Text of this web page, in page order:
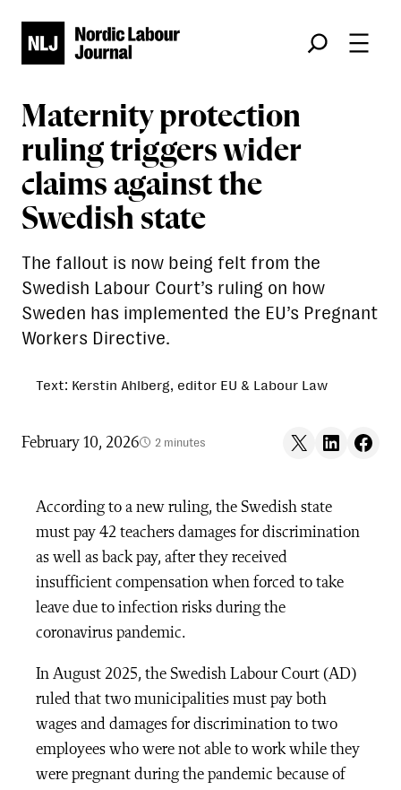
Søk
Maternity protection
ruling triggers wider
claims against the
Swedish state
The fallout is now being felt from the
Swedish Labour Court’s ruling on how
Sweden has implemented the EU’s Pregnant
Workers Directive.
Text: Kerstin Ahlberg, editor EU & Labour Law
February 10, 2026 2 minutes Share on X Share on LinkedIn
Share on
According to a new ruling, the Swedish state
must pay 42 teachers damages for discrimination
as well as back pay, after they received
insufficient compensation when forced to take
leave due to infection risks during the
coronavirus pandemic.
In August 2025, the Swedish Labour Court (AD)
ruled that two municipalities must pay both
wages and damages for discrimination to two
employees who were not able to work while they
were pregnant during the pandemic because of